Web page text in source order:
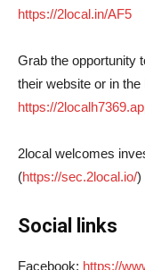
https://2local.in/AF5
Grab the opportunity
their website or in
https://
2local welcomes
(https://sec.2local.io/)
Social links
Facebook: https://